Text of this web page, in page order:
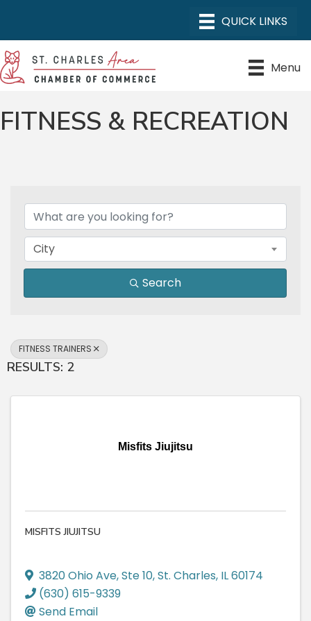
Menu
FITNESS & RECREATION
City
Search
FITNESS TRAINERS
RESULTS: 2
Misfits Jiujitsu
MISFITS JIUJITSU
3820 Ohio Ave,Ste 10,St. Charles, IL60174
(630) 615-9339
Send Email